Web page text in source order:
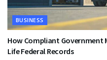
BUSINESS
How Compliant Government
Life Federal Records